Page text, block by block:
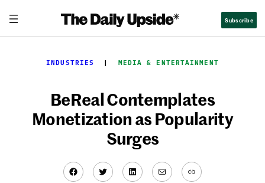
content
Subscribe
INDUSTRIES
  |
MEDIA & ENTERTAINMENT
BeReal Contemplates
Monetization as Popularity
Surges
Facebook
TwitterLinkedIn
MailLink